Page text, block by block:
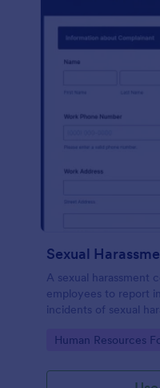
Sexual
A sexual harassment
employees to report
incidents of sexual
Go to Category:
Human Resources